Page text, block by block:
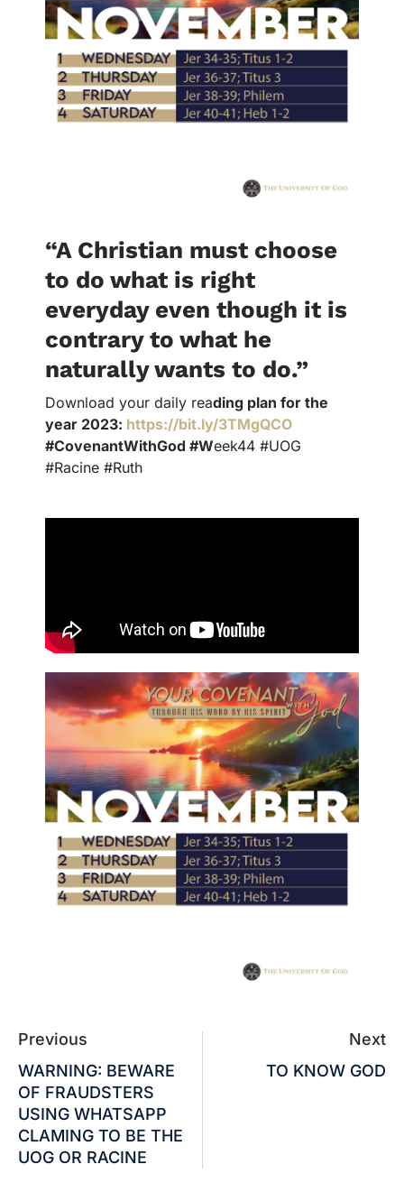
“A Christian must choose
to do what is right
everyday even though it is
contrary to what he
naturally wants to do.”
Download your daily reading plan for the
year 2023: https://bit.ly/3TMgQCO
#CovenantWithGod #Week44 #UOG
#Racine #Ruth
Previous
WARNING: BEWARE
OF FRAUDSTERS
USING WHATSAPP
CLAMING TO BE THE
UOG OR RACINE
Next
TO KNOW GOD